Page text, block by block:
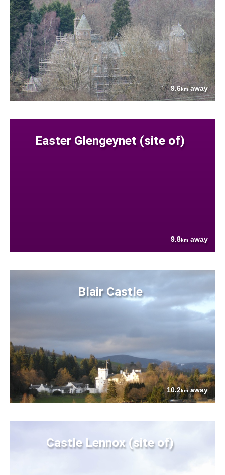
9.6kmaway
Easter Glengeynet (site of)
9.8km away
Blair Castle
10.2kmaway
Castle Lennox (site of)